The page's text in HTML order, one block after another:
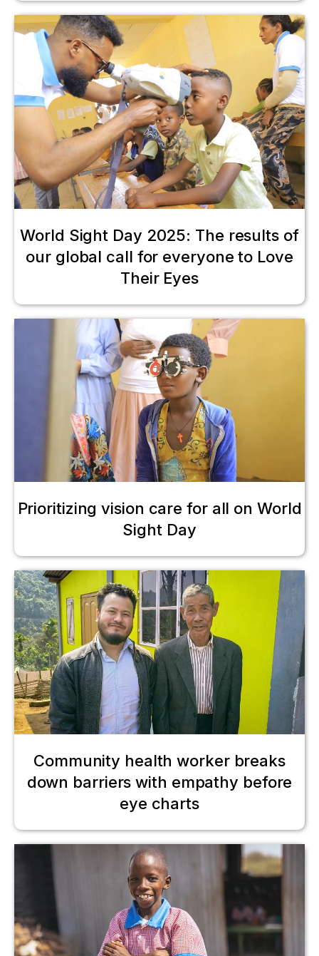
World Sight Day 2025: The results of
our global call for everyone to Love
Their Eyes
Prioritizing vision care for all on World
Sight Day
Community health worker breaks
down barriers with empathy before
eye charts